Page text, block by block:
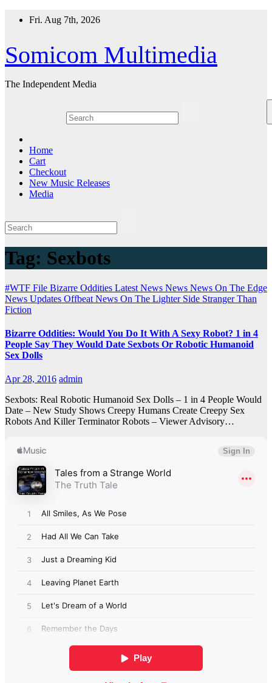
Fri. Aug 7th, 2026
Somicom Multimedia
The Independent Media
Home
Cart
Checkout
New Music Releases
Media
Tag: Sexbots
#WTF File Bizarre Oddities Latest News News News On The Edge
News Updates Offbeat News On The Lighter Side Stranger Than
Fiction
Bizarre Oddities: Would You Do It With A Sexy Robot? 1 in 4
People Say They Would Date Sexbots Or Robotic Humanoid
Sex Dolls
Apr 28, 2016 admin
Sexbots: Real Robotic Humanoid Sex Dolls – 1 in 4 People Would
Date – New Study Shows Creepy Humans Create Creepy Sex
Robots And Killer Terminator Robots – Viewer Advisory…